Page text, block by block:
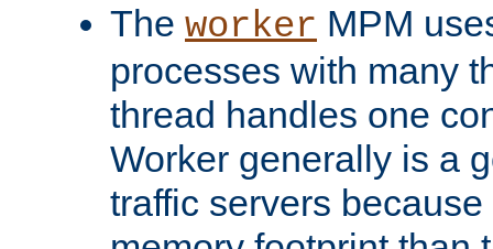
The worker MPM
processes with many
thread handles one
Worker generally is a
traffic servers